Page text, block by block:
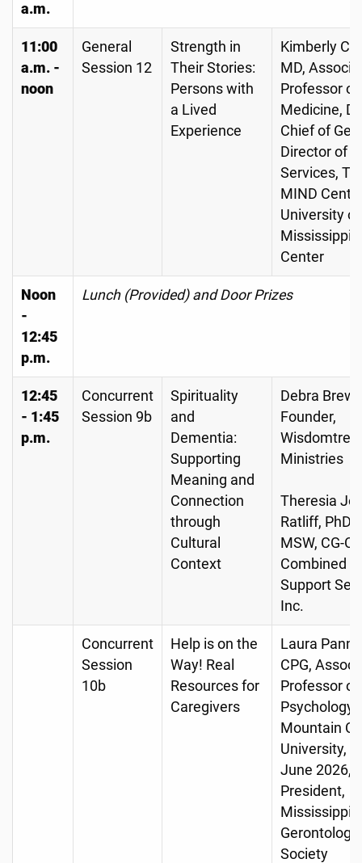
a.m.
11:00
a.m. -
noon
General
Session 12
Strength in
Their Stories:
Persons with
a Lived
Experience
Kimberly C.
MD,
Professor of
Medicine,
Chief of
Director of
Services,
MIND
University of
Mississippi
Center
Noon
-
12:45
p.m.
Lunch (Provided) and Door Prizes
12:45
- 1:45
p.m.
Concurrent
Session 9b
Spirituality
and
Dementia:
Supporting
Meaning and
Connection
through
Cultural
Context
Debra
Founder,
Wisdomtree
Ministries
Theresia
Ratliff, PhD,
MSW, CG-C,
Combined
Support
Inc.
Concurrent
Session
10b
Help is on the
Way! Real
Resources for
Caregivers
Laura
CPG,
Professor of
Psychology,
Mountain
University,
June 2026,
President,
Mississippi
Society